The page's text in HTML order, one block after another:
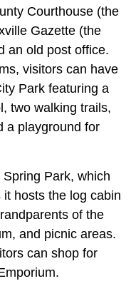
Courthouse (the
Gazette (the
an old post office.
visitors can have
Park featuring a
two walking trails,
a playground for
Park, which
hosts the log cabin
of the
and picnic areas.
can shop for